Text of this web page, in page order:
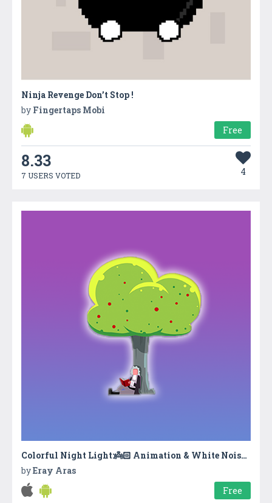
Ninja Revenge Don’t Stop !
by Fingertaps Mobi
Free
8.33
7 USERS VOTED 4
Colorful Night Light:👼🏻 Animation & White Noise & Lullaby
byEray Aras
Free